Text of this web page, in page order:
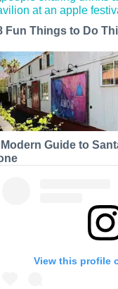
Fun Things to Do
Guide to
View this profile